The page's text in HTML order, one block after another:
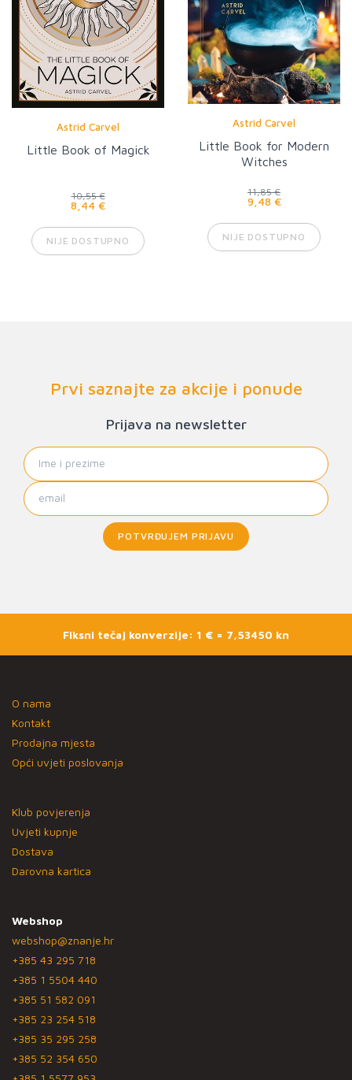
Astrid Carvel
Little Book of Magick
10,55 €
8,44 €
NIJE DOSTUPNO
Astrid Carvel
Little Book for Modern
Witches
11,85 €
9,48 €
NIJE DOSTUPNO
Prvi saznajte za akcije i ponude
Prijava na newsletter
POTVRĐUJEM PRIJAVU
Fiksni tečaj konverzije: 1 € = 7,53450 kn
O nama
Kontakt
Prodajna mjesta
Opći uvjeti poslovanja
Klub povjerenja
Uvjeti kupnje
Dostava
Darovna kartica
Webshop
webshop@znanje.hr
+385 43 295 718
+385 1 5504 440
+385 51 582 091
+385 23 254 518
+385 35 295 258
+385 52 354 650